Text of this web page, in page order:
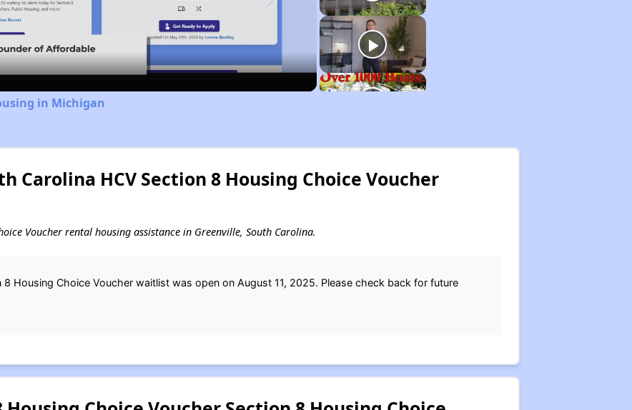
Video
in Michigan
Carolina HCV Section 8 Housing Choice Voucher
Voucher rental housing assistance in Greenville, South Carolina.
8 Housing Choice Voucher waitlist was open on August 11, 2025. Please check back for future